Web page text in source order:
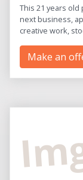
This 21 years
next business,
creative work,
gone!
Make an